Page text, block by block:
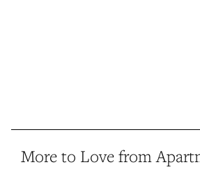
More to Love from